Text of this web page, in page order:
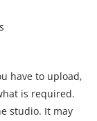
have to upload,
is required.
studio. It may